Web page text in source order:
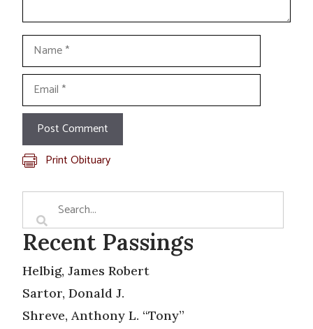
Name
Email
Print Obituary
Recent Passings
Helbig, James Robert
Sartor, Donald J.
Shreve, Anthony L. “Tony”